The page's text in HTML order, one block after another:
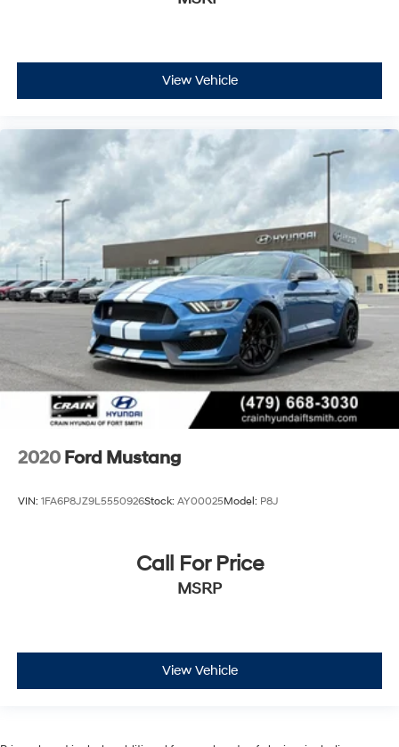
View Vehicle
2020 Ford Mustang
VIN: 1FA6P8JZ9L5550926Stock: AY00025Model: P8J
Call For Price
MSRP
View Vehicle